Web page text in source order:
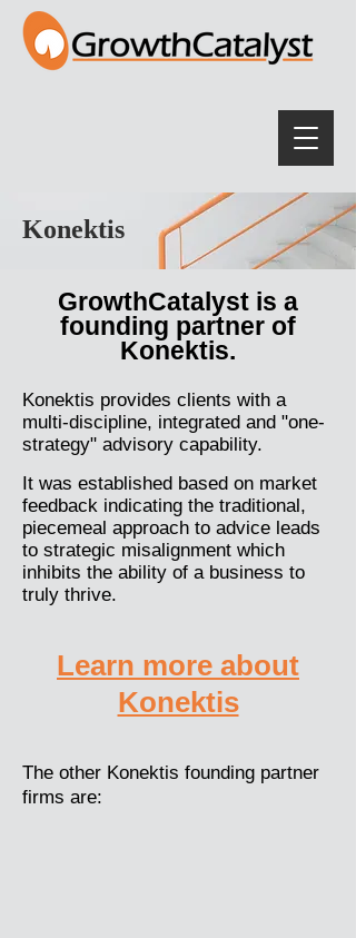
Konektis
GrowthCatalyst is a
founding partner of
Konektis.
Konektis provides clients with a
multi-discipline, integrated and "one-
strategy" advisory capability.
It was established based on market
feedback indicating the traditional,
piecemeal approach to advice leads
to strategic misalignment which
inhibits the ability of a business to
truly thrive.
Learn more about
Konektis
The other Konektis founding partner
firms are: